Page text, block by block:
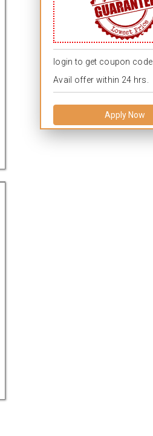
login to get coupon code.
Avail offer within 24 hrs.
Apply Now